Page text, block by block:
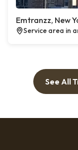
Emtranzz, New
Service area in
See All